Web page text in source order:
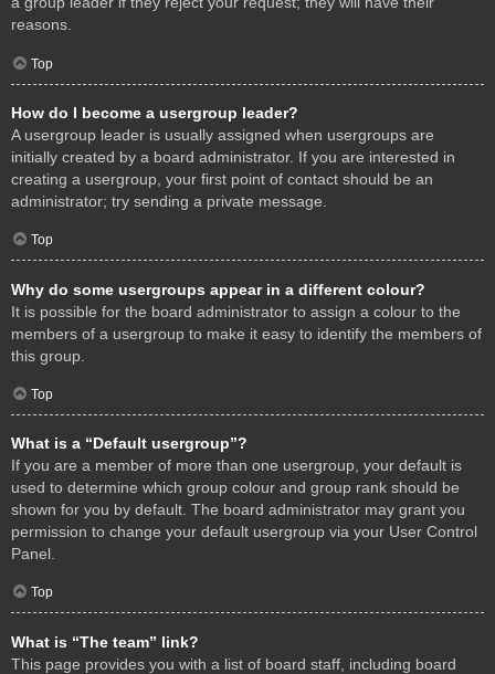
reasons.
Top
How do I become a usergroup leader?
A usergroup leader is usually assigned when usergroups are
initially created by a board administrator. If you are interested in
creating a usergroup, your first point of contact should be an
administrator; try sending a private message.
Top
Why do some usergroups appear in a different colour?
It is possible for the board administrator to assign a colour to the
members of a usergroup to make it easy to identify the members of
this group.
Top
What is a “Default usergroup”?
If you are a member of more than one usergroup, your default is
used to determine which group colour and group rank should be
shown for you by default. The board administrator may grant you
permission to change your default usergroup via your User Control
Panel.
Top
What is “The team” link?
This page provides you with a list of board staff, including board